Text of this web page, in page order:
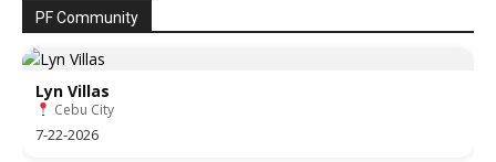
PF Community
Lyn Villas
Cebu City
7-22-2026